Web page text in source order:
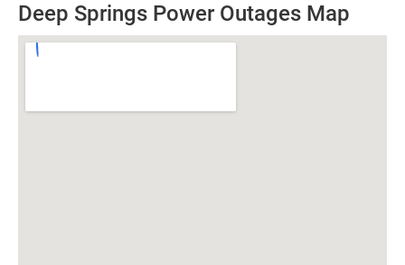
Deep Springs Power Outages Map